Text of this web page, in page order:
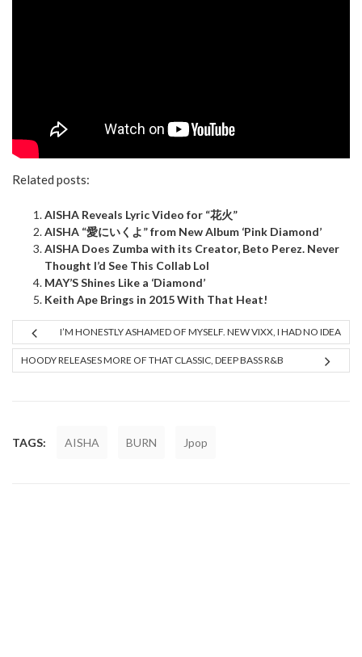
Related posts:
AISHA Reveals Lyric Video for “花火”
AISHA “愛にいくよ” from New Album ‘Pink Diamond’
AISHA Does Zumba with its Creator, Beto Perez. Never
Thought I’d See This Collab Lol
MAY’S Shines Like a ‘Diamond’
Keith Ape Brings in 2015 With That Heat!
I’M HONESTLY ASHAMED OF MYSELF. NEW VIXX, I HAD NO IDEA
HOODY RELEASES MORE OF THAT CLASSIC, DEEP BASS R&B
TAGS: AISHA BURN Jpop